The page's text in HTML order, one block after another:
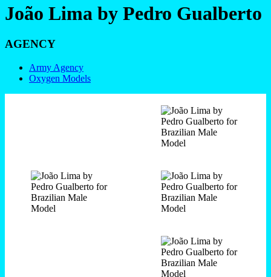
João Lima by Pedro Gualberto
AGENCY
Army Agency
Oxygen Models